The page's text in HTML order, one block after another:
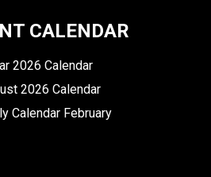
CALENDAR
2026 Calendar
2026 Calendar
Calendar February